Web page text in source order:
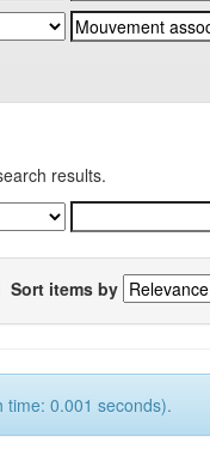
results.
Sort items by
time: 0.001 seconds).